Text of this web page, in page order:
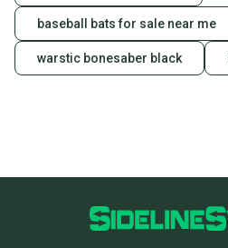
baseball bats for sale near me
warstic bonesaber black